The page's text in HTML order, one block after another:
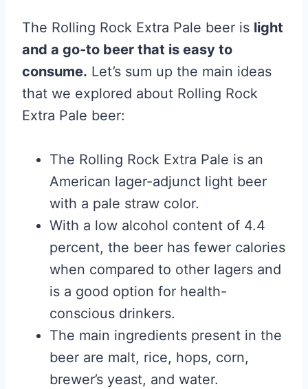
The Rolling Rock Extra Pale beer is light
and a go-to beer that is easy to
consume. Let’s sum up the main ideas
that we explored about Rolling Rock
Extra Pale beer:
The Rolling Rock Extra Pale is an
American lager-adjunct light beer
with a pale straw color.
With a low alcohol content of 4.4
percent, the beer has fewer calories
when compared to other lagers and
is a good option for health-
conscious drinkers.
The main ingredients present in the
beer are malt, rice, hops, corn,
brewer’s yeast, and water.